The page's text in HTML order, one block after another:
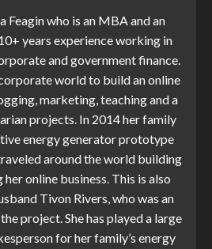
Feagin who is an MBA and an
years experience working in
and government finance.
world to build an online
marketing, teaching and a
projects. In 2014 her family
energy generator prototype
around the world building
her online business. This is also
Tivon Rivers, who was an
project. She has played a large
for her family’s energy